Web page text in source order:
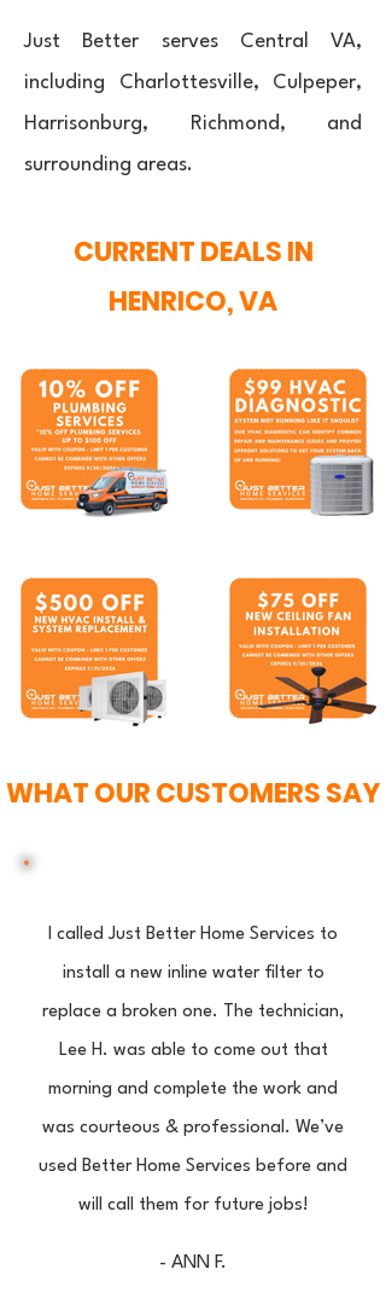
Just Better serves Central VA,
including Charlottesville, Culpeper,
Harrisonburg, Richmond, and
surrounding areas.
CURRENT DEALS IN
HENRICO, VA
WHAT OUR CUSTOMERS SAY
I called Just Better Home Services to
install a new inline water filter to
replace a broken one. The technician,
Lee H. was able to come out that
morning and complete the work and
was courteous & professional. We’ve
used Better Home Services before and
will call them for future jobs!
- ANN F.